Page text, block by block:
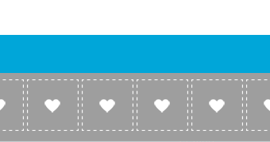
Company
About
Link to us
Broadcasters
Broadcasters
Broadcasters add